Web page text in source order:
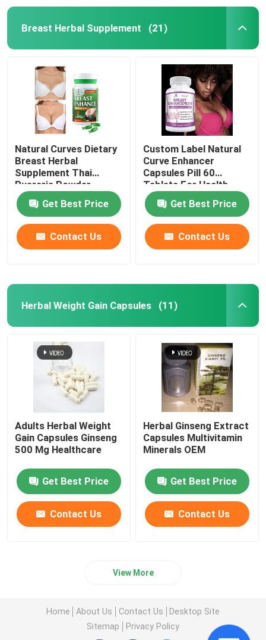
Breast Herbal Supplement (21)
Natural Curves Dietary
Breast Herbal
Supplement Thai
Pueraria Powder
Get Best Price
Contact Us
Custom Label Natural
Curve Enhancer
Capsules Pill 60
Tablets For Health
Women
Get Best Price
Contact Us
Herbal Weight Gain Capsules (11)
Adults Herbal Weight
Gain Capsules Ginseng
500 Mg Healthcare
Get Best Price
Contact Us
Herbal Ginseng Extract
Capsules Multivitamin
Minerals OEM
Get Best Price
Contact Us
View More
Home About Us Contact Us
Desktop Site
Sitemap
Privacy Policy